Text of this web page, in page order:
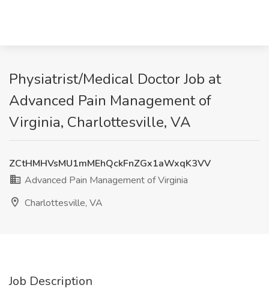
Physiatrist/Medical Doctor Job at
Advanced Pain Management of
Virginia, Charlottesville, VA
ZCtHMHVsMU1mMEhQckFnZGx1aWxqK3VV
Advanced Pain Management of Virginia
Charlottesville, VA
Job Description